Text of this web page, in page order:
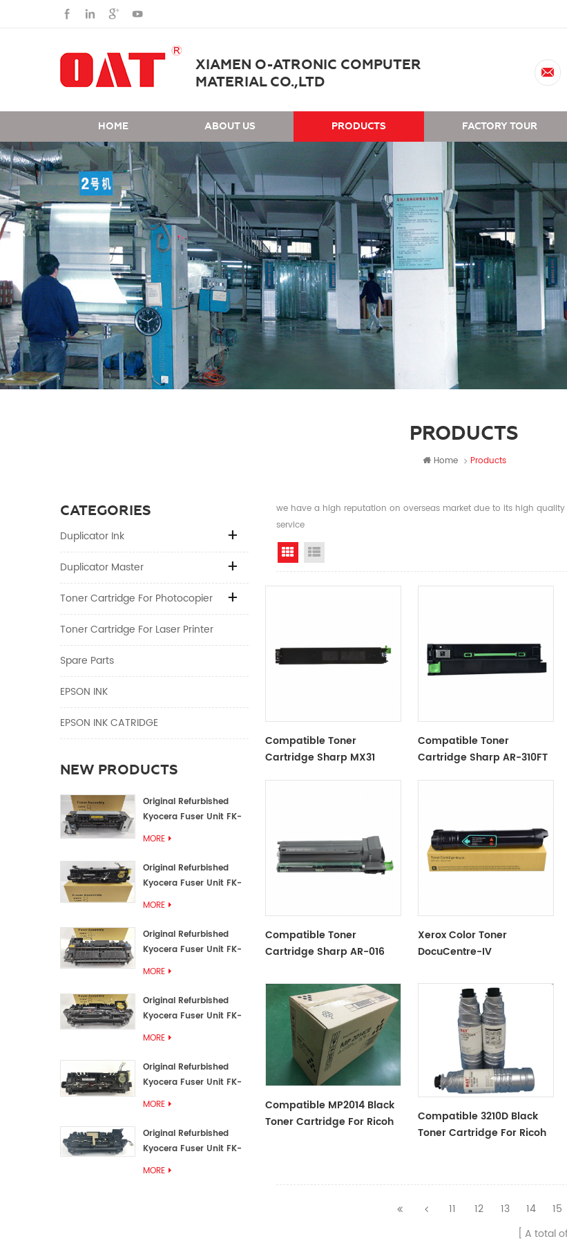
XIAMEN O-ATRONIC COMPUTER
MATERIAL CO.,LTD
HOME ABOUT US PRODUCTS FACTORY TOUR
PRODUCTS
Home Products
CATEGORIES
Duplicator Ink
Duplicator Master
Toner Cartridge For Photocopier
Toner Cartridge For Laser Printer
Spare Parts
EPSON INK
EPSON INK CATRIDGE
NEW PRODUCTS
Original Refurbished
Kyocera Fuser Unit FK-
MORE
Original Refurbished
Kyocera Fuser Unit FK-
MORE
Original Refurbished
Kyocera Fuser Unit FK-
MORE
Original Refurbished
Kyocera Fuser Unit FK-
MORE
Original Refurbished
Kyocera Fuser Unit FK-
MORE
Original Refurbished
Kyocera Fuser Unit FK-
MORE
we have a high reputation on overseas market due to its high
service
Grid View
Compatible Toner
Cartridge Sharp MX31
Compatible Toner
Cartridge Sharp AR-310FT
Compatible Toner
Cartridge Sharp AR-016
Xerox Color Toner
DocuCentre-IV
C2270/C3300/C3370/C4475/
Compatible MP2014 Black
Toner Cartridge For Ricoh
Compatible 3210D Black
Toner Cartridge For Ricoh
11 12 13 14 15
A total